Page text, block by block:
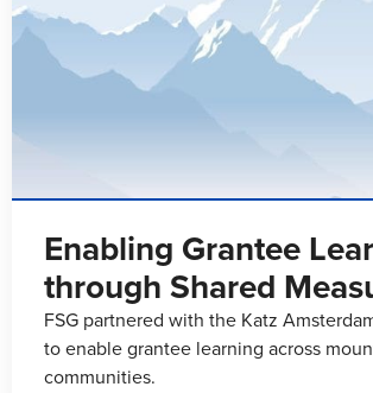
Enabling Grantee
through Shared
FSG partnered with the Katz
to enable grantee learning across
communities.